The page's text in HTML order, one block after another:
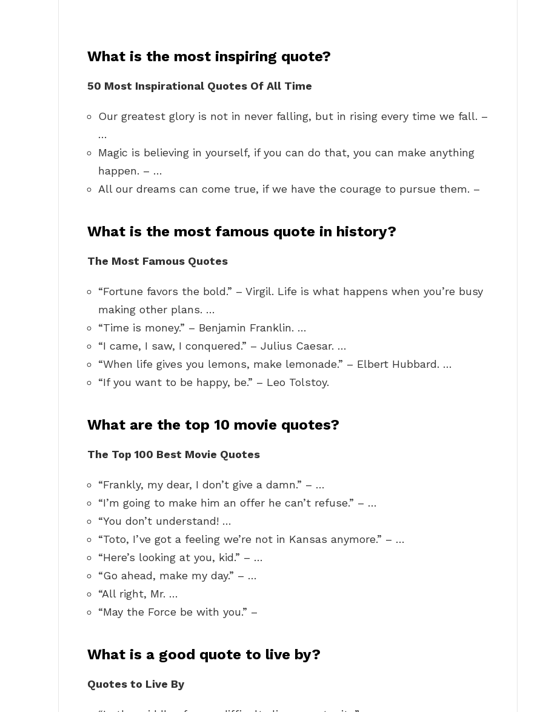
What is the most inspiring quote?
50 Most Inspirational Quotes Of All Time
Our greatest glory is not in never falling, but in rising every time we fall. –
…
Magic is believing in yourself, if you can do that, you can make anything
happen. – …
All our dreams can come true, if we have the courage to pursue them. –
What is the most famous quote in history?
The Most Famous Quotes
“Fortune favors the bold.” – Virgil. Life is what happens when you’re busy
making other plans. …
“Time is money.” – Benjamin Franklin. …
“I came, I saw, I conquered.” – Julius Caesar. …
“When life gives you lemons, make lemonade.” – Elbert Hubbard. …
“If you want to be happy, be.” – Leo Tolstoy.
What are the top 10 movie quotes?
The Top 100 Best Movie Quotes
“Frankly, my dear, I don’t give a damn.” – …
“I’m going to make him an offer he can’t refuse.” – …
“You don’t understand! …
“Toto, I’ve got a feeling we’re not in Kansas anymore.” – …
“Here’s looking at you, kid.” – …
“Go ahead, make my day.” – …
“All right, Mr. …
“May the Force be with you.” –
What is a good quote to live by?
Quotes to Live By